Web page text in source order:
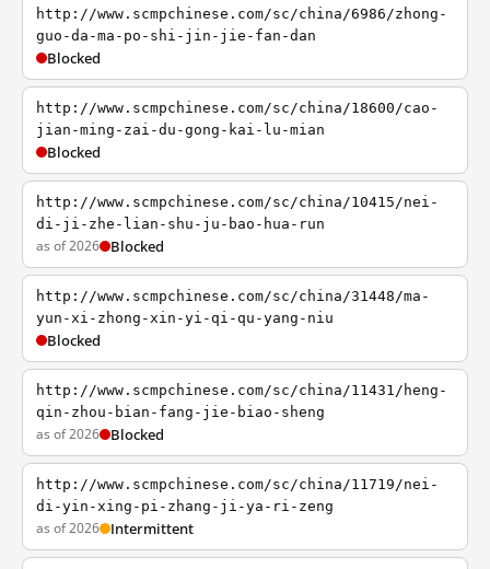
http://www.scmpchinese.com/sc/china/6986/zhong-
guo-da-ma-po-shi-jin-jie-fan-dan
Blocked
http://www.scmpchinese.com/sc/china/18600/cao-
jian-ming-zai-du-gong-kai-lu-mian
Blocked
http://www.scmpchinese.com/sc/china/10415/nei-
di-ji-zhe-lian-shu-ju-bao-hua-run
as of 2026 Blocked
http://www.scmpchinese.com/sc/china/31448/ma-
yun-xi-zhong-xin-yi-qi-qu-yang-niu
Blocked
http://www.scmpchinese.com/sc/china/11431/heng-
qin-zhou-bian-fang-jie-biao-sheng
as of 2026 Blocked
http://www.scmpchinese.com/sc/china/11719/nei-
di-yin-xing-pi-zhang-ji-ya-ri-zeng
as of 2026 Intermittent